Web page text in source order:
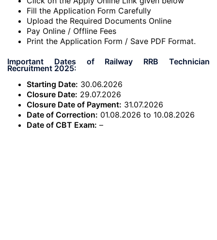
Fill the Application Form Carefully
Upload the Required Documents Online
Pay Online / Offline Fees
Print the Application Form / Save PDF Format.
Important Dates of Railway RRB Technician
Recruitment 2025:
Starting Date: 30.06.2026
Closure Date: 29.07.2026
Closure Date of Payment: 31.07.2026
Date of Correction: 01.08.2026 to 10.08.2026
Date of CBT Exam: –